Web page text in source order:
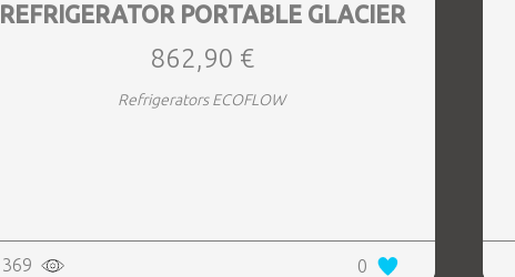
REFRIGERATOR PORTABLE GLACIER
862,90 €
Refrigerators ECOFLOW
369 0